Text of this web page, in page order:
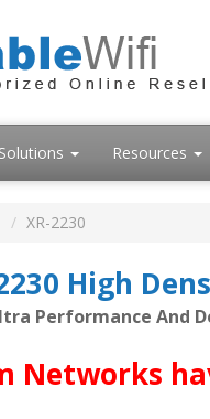
Solutions Resources
XR-2230
High
Performance And
Networks